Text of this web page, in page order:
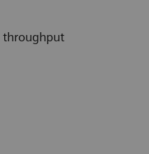
throughput